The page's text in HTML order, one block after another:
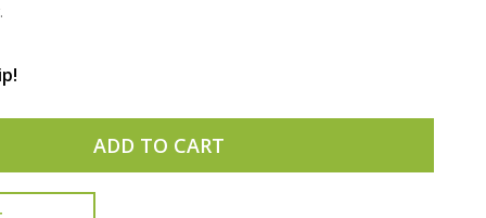
ADD TO CART